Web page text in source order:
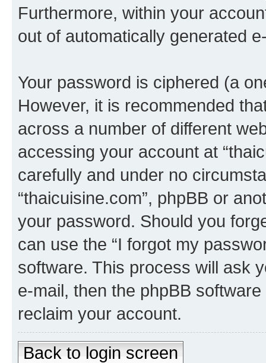
Furthermore, within your
out of automatically generated
Your password is ciphered (a
However, it is recommended
across a number of different
accessing your account at
carefully and under no
“thaicuisine.com”, phpBB or
your password. Should you
can use the “I forgot my
software. This process will ask
e-mail, then the phpBB
reclaim your account.
Back to login screen